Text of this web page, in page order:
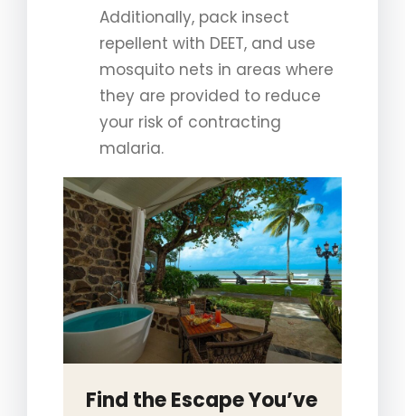
Additionally, pack insect
repellent with DEET, and use
mosquito nets in areas where
they are provided to reduce
your risk of contracting
malaria.
Find the Escape You’ve